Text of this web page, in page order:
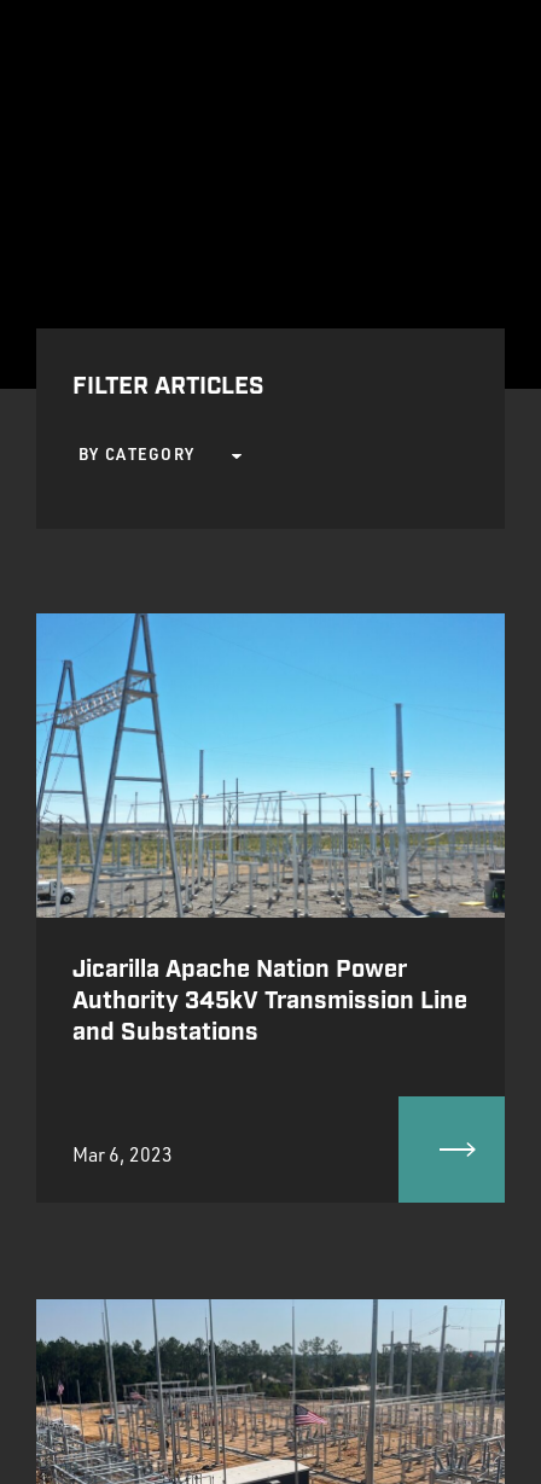
FILTER ARTICLES
Jicarilla Apache Nation Power
Authority 345kV Transmission Line
and Substations
Mar 6, 2023